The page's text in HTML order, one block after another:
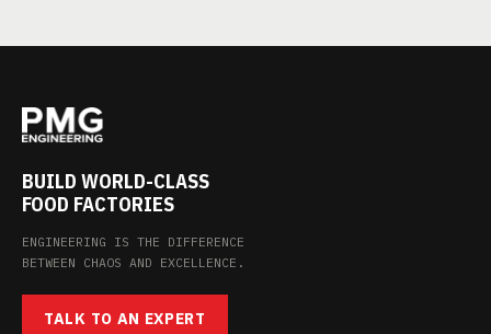
BUILD WORLD-CLASS
FOOD FACTORIES
ENGINEERING IS THE DIFFERENCE
BETWEEN CHAOS AND EXCELLENCE.
TALK TO AN EXPERT